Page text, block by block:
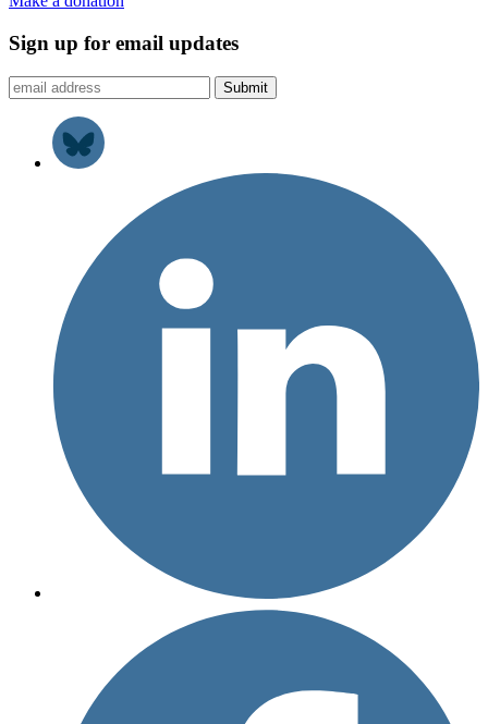
Sign up for email updates